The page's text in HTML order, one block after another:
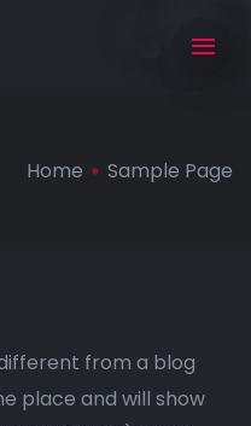
Home Sample Page
from a blog
place and will show